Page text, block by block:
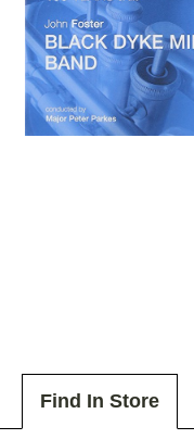
Find In Store